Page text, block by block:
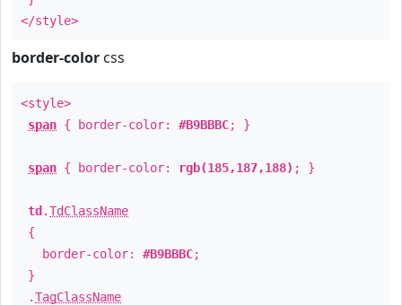
</style>
border-color css
<style>
span { border-color: #B9BBBC; }
span { border-color: rgb(185,187,188) ; }
td .TdClassName
{
border-color: #B9BBBC;
}
.TagClassName